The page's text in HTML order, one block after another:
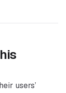
users’